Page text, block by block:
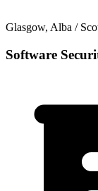
Glasgow, Alba /
Software